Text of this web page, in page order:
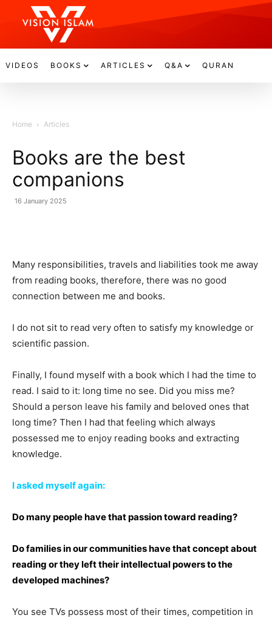
VIDEOS BOOKS ARTICLES Q&A QURAN
Home Articles
Books are the best
companions
16 January 2025
Many responsibilities, travels and liabilities took me away
from reading books, therefore, there was no good
connection between me and books.
I do not sit to read very often to satisfy my knowledge or
scientific passion.
Finally, I found myself with a book which I had the time to
read. I said to it: long time no see. Did you miss me?
Should a person leave his family and beloved ones that
long time? Then I had that feeling which always
possessed me to enjoy reading books and extracting
knowledge.
I asked myself again:
Do many people have that passion toward reading?
Do families in our communities have that concept about
reading or they left their intellectual powers to the
developed machines?
You see TVs possess most of their times, competition in